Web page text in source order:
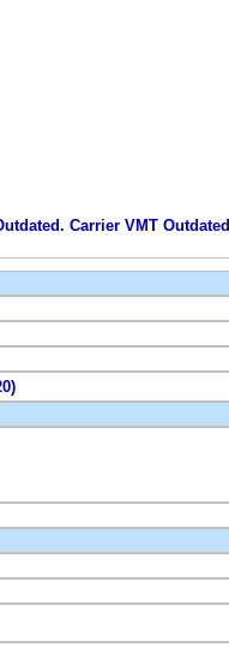
Carrier VMT